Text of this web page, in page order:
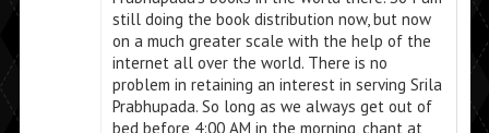
still doing the book distribution now, but now
on a much greater scale with the help of the
internet all over the world. There is no
problem in retaining an interest in serving Srila
Prabhupada. So long as we always get out of
bed before 4:00 AM in the morning, chant at